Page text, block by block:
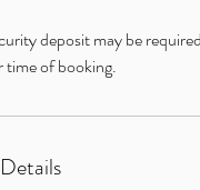
deposit may be
time of booking.